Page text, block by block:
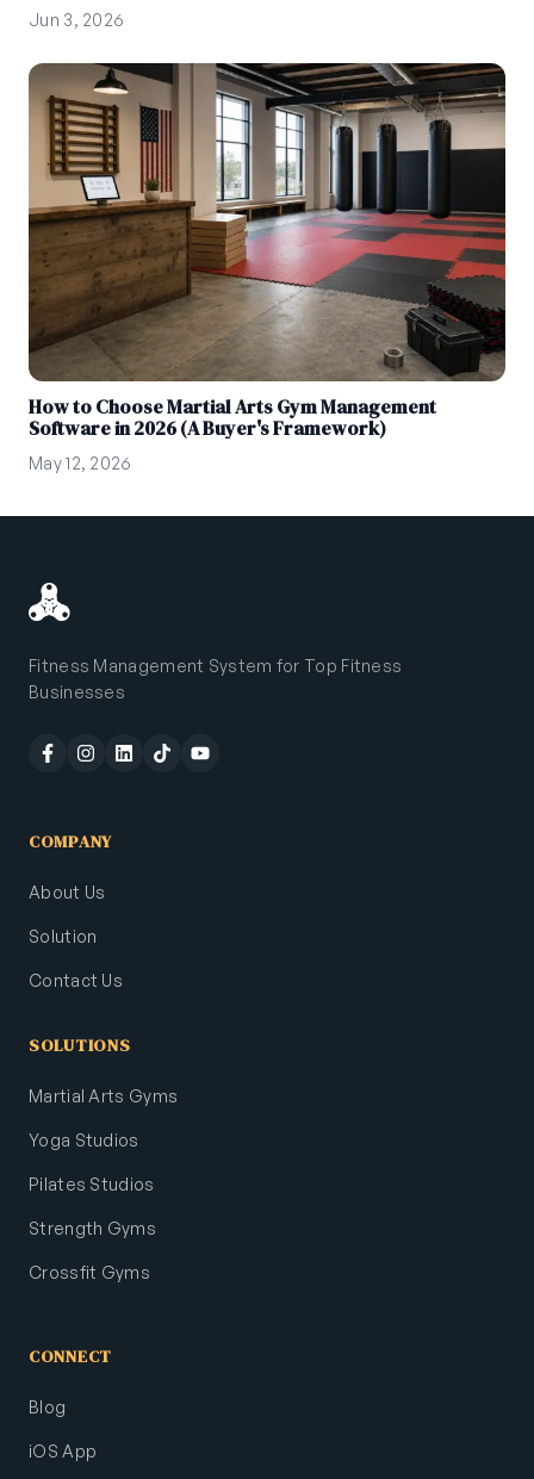
Jun 3, 2026
How to Choose Martial Arts Gym Management
Software in 2026 (A Buyer's Framework)
May 12, 2026
Fitness Management System for Top Fitness
Businesses
COMPANY
About Us
Solution
Contact Us
SOLUTIONS
Martial Arts Gyms
Yoga Studios
Pilates Studios
Strength Gyms
Crossfit Gyms
CONNECT
Blog
iOS App